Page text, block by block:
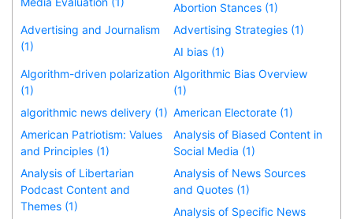
Abortion Stances (1)
Advertising and Journalism
(1)
Advertising Strategies (1)
AI bias (1)
Algorithm-driven polarization
(1)
Algorithmic Bias Overview
(1)
algorithmic news delivery (1) American Electorate (1)
American Patriotism: Values
and Principles (1)
Analysis of Biased Content in
Social Media (1)
Analysis of Libertarian
Podcast Content and
Themes (1)
Analysis of News Sources
and Quotes (1)
Analysis of Specific News